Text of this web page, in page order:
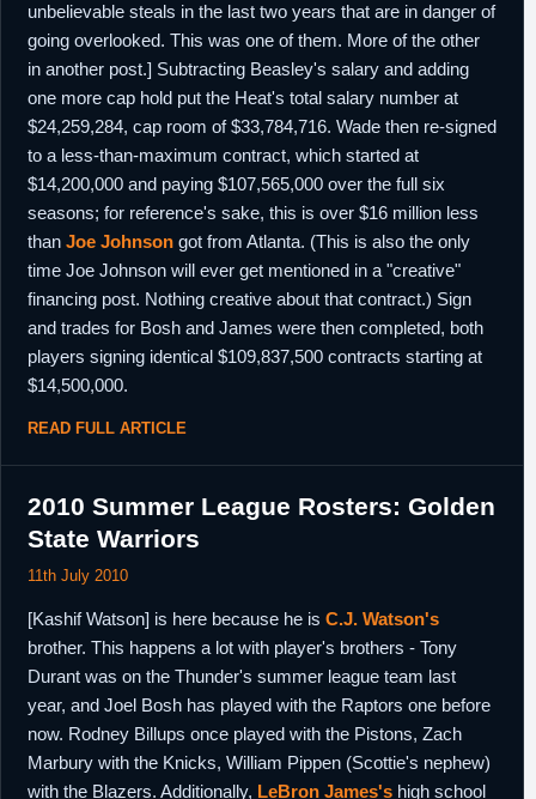
unbelievable steals in the last two years that are in danger of
going overlooked. This was one of them. More of the other
in another post.] Subtracting Beasley's salary and adding
one more cap hold put the Heat's total salary number at
$24,259,284, cap room of $33,784,716. Wade then re-signed
to a less-than-maximum contract, which started at
$14,200,000 and paying $107,565,000 over the full six
seasons; for reference's sake, this is over $16 million less
than Joe Johnson got from Atlanta. (This is also the only
time Joe Johnson will ever get mentioned in a "creative"
financing post. Nothing creative about that contract.) Sign
and trades for Bosh and James were then completed, both
players signing identical $109,837,500 contracts starting at
$14,500,000.
READ FULL ARTICLE
2010 Summer League Rosters: Golden
State Warriors
11th July 2010
[Kashif Watson] is here because he is C.J. Watson's
brother. This happens a lot with player's brothers - Tony
Durant was on the Thunder's summer league team last
year, and Joel Bosh has played with the Raptors one before
now. Rodney Billups once played with the Pistons, Zach
Marbury with the Knicks, William Pippen (Scottie's nephew)
with the Blazers. Additionally, LeBron James's high school